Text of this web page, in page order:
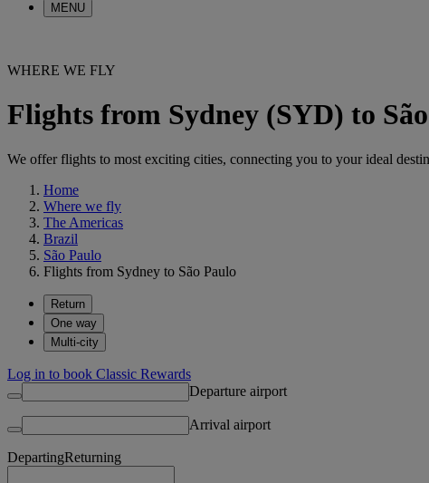
MENU
WHERE WE FLY
Flights from Sydney (SYD) to
We offer flights to most exciting cities, connecting you to your ideal
Home
Where we fly
The Americas
Brazil
São Paulo
Flights from Sydney to São Paulo
Return
One way
Multi-city
Log in to book Classic Rewards
Departure airport
Arrival airport
DepartingReturning